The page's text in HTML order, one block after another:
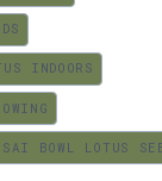
INDOORS
BOWL LOTUS